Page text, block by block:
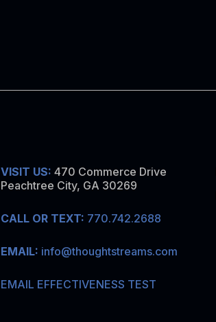
VISIT US: 470 Commerce Drive
Peachtree City, GA 30269
CALL OR TEXT: 770.742.2688
EMAIL: info@thoughtstreams.com
EMAIL EFFECTIVENESS TEST